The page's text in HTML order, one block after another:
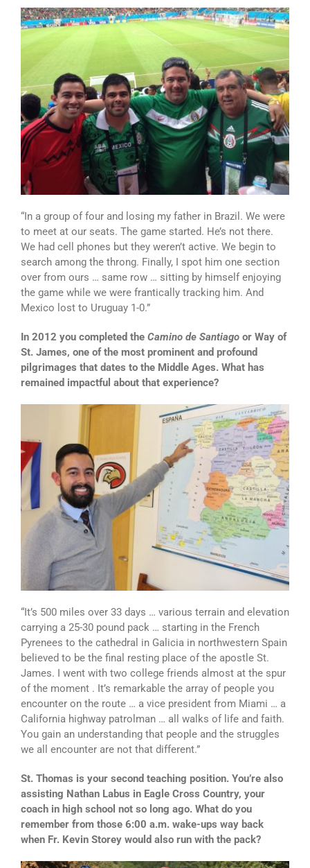
“In a group of four and losing my father in Brazil. We were
to meet at our seats. The game started. He’s not there.
We had cell phones but they weren’t active. We begin to
search among the throng. Finally, I spot him one section
over from ours … same row … sitting by himself enjoying
the game while we were frantically tracking him. And
Mexico lost to Uruguay 1-0.”
In 2012 you completed the Camino de Santiago or Way of
St. James, one of the most prominent and profound
pilgrimages that dates to the Middle Ages. What has
remained impactful about that experience?
“It’s 500 miles over 33 days … various terrain and elevation
carrying a 25-30 pound pack … starting in the French
Pyrenees to the cathedral in Galicia in northwestern Spain
believed to be the final resting place of the apostle St.
James. I went with two college friends almost at the spur
of the moment . It’s remarkable the array of people you
encounter on the route … a vice president from Miami … a
California highway patrolman … all walks of life and faith.
You gain an understanding that people and the struggles
we all encounter are not that different.”
St. Thomas is your second teaching position. You’re also
assisting Nathan Labus in Eagle Cross Country, your
coach in high school not so long ago. What do you
remember from those 6:00 a.m. wake-ups way back
when Fr. Kevin Storey would also run with the pack?